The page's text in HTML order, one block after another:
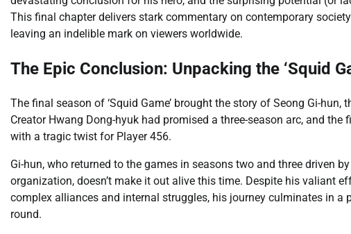
This final chapter delivers stark commentary on contemporary
leaving an indelible mark on viewers worldwide.
The Epic Conclusion: Unpacking the ‘Squid
The final season of ‘Squid Game’ brought the story of Seong Gi-
Creator Hwang Dong-hyuk had promised a three-season arc, and
with a tragic twist for Player 456.
Gi-hun, who returned to the games in seasons two and three driven
organization, doesn’t make it out alive this time. Despite his valiant
complex alliances and internal struggles, his journey culminates in a
round.